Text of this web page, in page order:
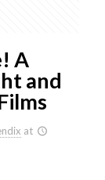
A
and
at